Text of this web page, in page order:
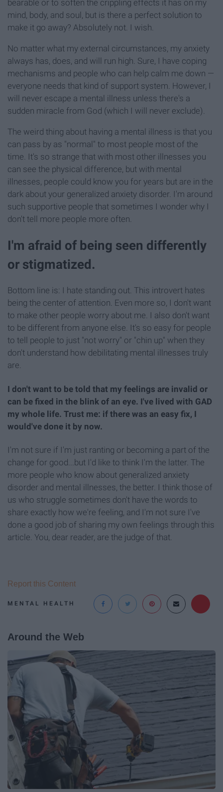
bearable or to soften the crippling effects it has on my
mind, body, and soul, but is there a perfect solution to
make it go away? Absolutely not. I wish.
No matter what my external circumstances, my anxiety
always has, does, and will run high. Sure, I have coping
mechanisms and people who can help calm me down —
everyone needs that kind of support system. However, I
will never escape a mental illness unless there's a
sudden miracle from God (which I will never exclude).
The weird thing about having a mental illness is that you
can pass by as "normal" to most people most of the
time. It's so strange that with most other illnesses you
can see the physical difference, but with mental
illnesses, people could know you for years but are in the
dark about your generalized anxiety disorder. I'm around
such supportive people that sometimes I wonder why I
don't tell more people more often.
I'm afraid of being seen differently
or stigmatized.
Bottom line is: I hate standing out. This introvert hates
being the center of attention. Even more so, I don't want
to make other people worry about me. I also don't want
to be different from anyone else. It's so easy for people
to tell people to just "not worry" or "chin up" when they
don't understand how debilitating mental illnesses truly
are.
I don't want to be told that my feelings are invalid or
can be fixed in the blink of an eye. I've lived with GAD
my whole life. Trust me: if there was an easy fix, I
would've done it by now.
I'm not sure if I'm just ranting or becoming a part of the
change for good...but I'd like to think I'm the latter. The
more people who know about generalized anxiety
disorder and mental illnesses, the better. I think those of
us who struggle sometimes don't have the words to
share exactly how we're feeling, and I'm not sure I've
done a good job of sharing my own feelings through this
article. You, dear reader, are the judge of that.
MENTAL HEALTH
Report this Content
Around the Web